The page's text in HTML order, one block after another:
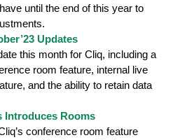
until the end of this year to
Updates
this month for Cliq, including a
room feature, internal live
and the ability to retain data
Introduces Rooms
conference room feature